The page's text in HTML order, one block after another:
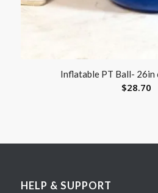
Inflatable PT Ball- 26in
$28.70
HELP & SUPPORT